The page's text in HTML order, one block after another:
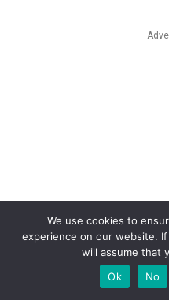
We use cookies to
experience on our website.
will assume that
Ok
No